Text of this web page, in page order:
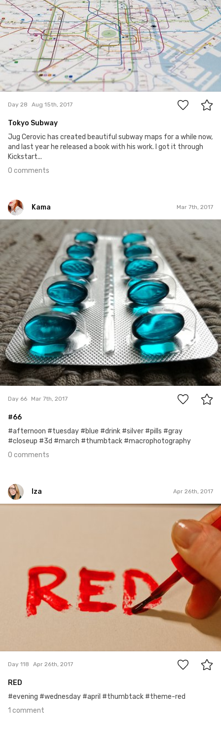
0
Day 28 Aug 15th, 2017
Tokyo Subway
Jug Cerovic has created beautiful subway maps for a while now,
and last year he released a book with his work. I got it through
Kickstart...
0 comments
Kama Mar 7th, 2017
#66
0
Day 66 Mar 7th, 2017
#66
#afternoon #tuesday #blue #drink #silver #pills #gray
#closeup #3d #march #thumbtack #macrophotography
0 comments
Iza Apr 26th, 2017
Day 118 Apr 26th, 2017
RED
#evening #wednesday #april #thumbtack #theme-red
1 comment